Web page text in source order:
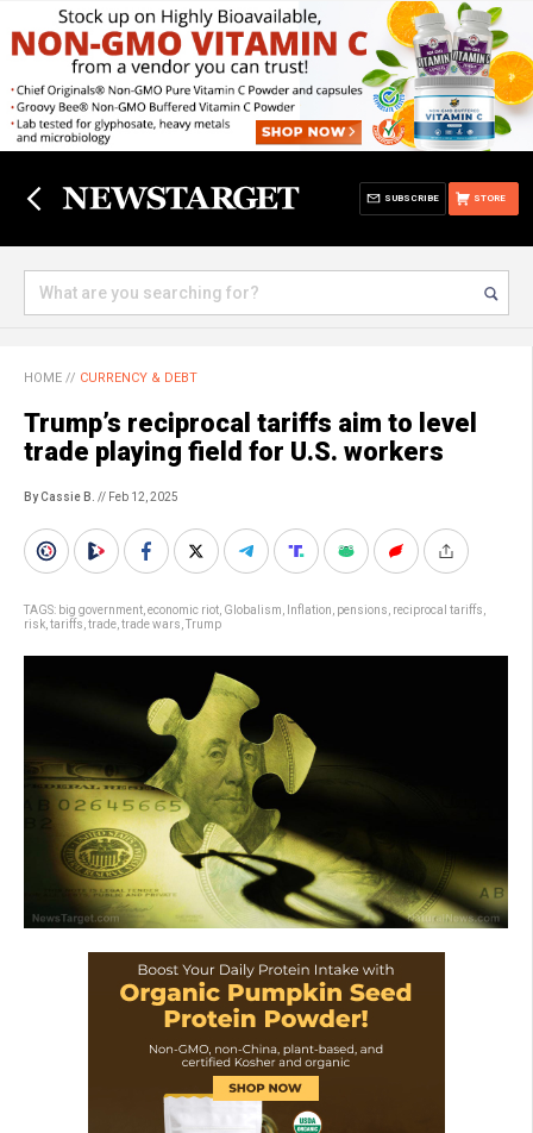
STORE
SUBSCRIBE
HOME // CURRENCY & DEBT
Trump’s reciprocal tariffs aim to level
trade playing field for U.S. workers
By Cassie B. // Feb 12, 2025
TAGS: big government economic riot Globalism Inflation pensions reciprocal tariffs
risk tariffs trade trade wars Trump